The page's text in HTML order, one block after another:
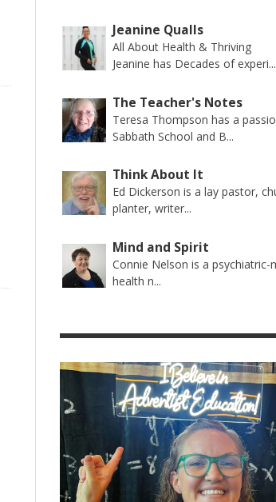
Jeanine Qualls
All About Health & Thriving
Jeanine has Decades of experi...
The Teacher's Notes
Teresa Thompson has a
Sabbath School and B...
Think About It
Ed Dickerson is a lay pastor,
planter, writer...
Mind and Spirit
Connie Nelson is a psychiatric-
health n...